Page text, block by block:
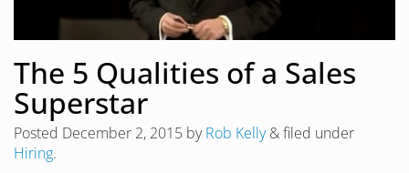
The 5 Qualities of a Sales
Superstar
Posted December 2, 2015 byRob Kelly &filed under
Hiring.